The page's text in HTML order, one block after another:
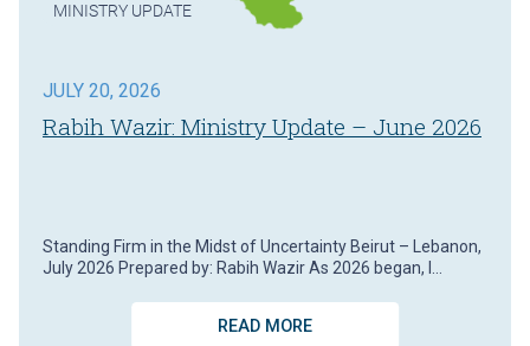
MINISTRY UPDATE
JULY 20, 2026
Rabih Wazir: Ministry Update – June 2026
Standing Firm in the Midst of Uncertainty Beirut – Lebanon,
July 2026 Prepared by: Rabih Wazir As 2026 began, I…
READ MORE